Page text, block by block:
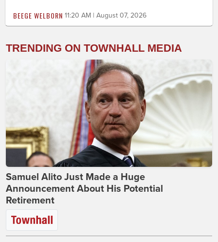
BEEGE WELBORN 11:20 AM | August 07, 2026
TRENDING ON TOWNHALL MEDIA
Samuel Alito Just Made a Huge
Announcement About His Potential
Retirement